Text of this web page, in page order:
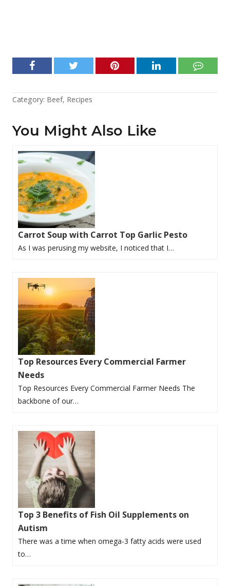
Category: Beef, Recipes
You Might Also Like
Carrot Soup with Carrot Top Garlic Pesto
As I was perusing my website, I noticed that I…
Top Resources Every Commercial Farmer
Needs
Top Resources Every Commercial Farmer Needs The
backbone of our…
Top 3 Benefits of Fish Oil Supplements on
Autism
There was a time when omega-3 fatty acids were used
to…